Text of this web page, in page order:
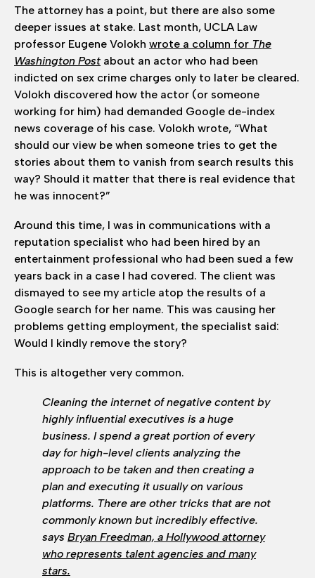
The attorney has a point, but there are also some
deeper issues at stake. Last month, UCLA Law
professor Eugene Volokh wrote a column for The
Washington Post about an actor who had been
indicted on sex crime charges only to later be cleared.
Volokh discovered how the actor (or someone
working for him) had demanded Google de-index
news coverage of his case. Volokh wrote, “What
should our view be when someone tries to get the
stories about them to vanish from search results this
way? Should it matter that there is real evidence that
he was innocent?”
Around this time, I was in communications with a
reputation specialist who had been hired by an
entertainment professional who had been sued a few
years back in a case I had covered. The client was
dismayed to see my article atop the results of a
Google search for her name. This was causing her
problems getting employment, the specialist said:
Would I kindly remove the story?
This is altogether very common.
Cleaning the internet of negative content by
highly influential executives is a huge
business. I spend a great portion of every
day for high-level clients analyzing the
approach to be taken and then creating a
plan and executing it usually on various
platforms. There are other tricks that are not
commonly known but incredibly effective.
says Bryan Freedman, a Hollywood attorney
who represents talent agencies and many
stars.